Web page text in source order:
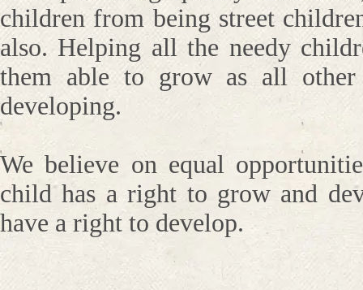
children from being street
also. Helping all the needy
them able to grow as all
developing.
We believe on equal
child has a right to grow and
have a right to develop.